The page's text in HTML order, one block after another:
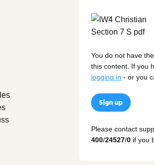
You do not have
this content. If you
logging in - or you
Sign up
Please contact
400/24527/0 if you